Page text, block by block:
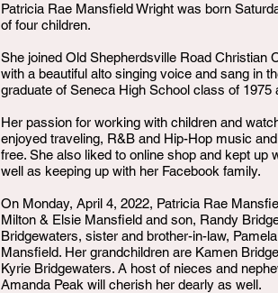
Patricia Rae Mansfield Wright was born
of four children.
She joined Old Shepherdsville Road Christian
with a beautiful alto singing voice and sang in
graduate of Seneca High School class of
Her passion for working with children and
enjoyed traveling, R&B and Hip-Hop music
free. She also liked to online shop and kept up
well as keeping up with her Facebook family.
On Monday, April 4, 2022, Patricia Rae
Milton & Elsie Mansfield and son, Randy
Bridgewaters, sister and brother-in-law,
Mansfield. Her grandchildren are Kamen
Kyrie Bridgewaters. A host of nieces and
Amanda Peak will cherish her dearly as well.